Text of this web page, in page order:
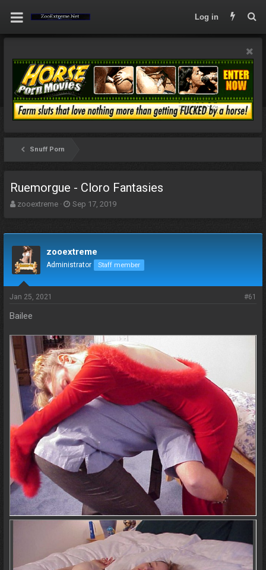
Log in
Snuff Porn
Ruemorgue - Cloro Fantasies
T
e
a
s
a
r
e
zooextreme
S
r
d
a
e
Sep 17, 2019
zooextreme
Administrator Staff member
Jan 25, 2021 #61
Bailee